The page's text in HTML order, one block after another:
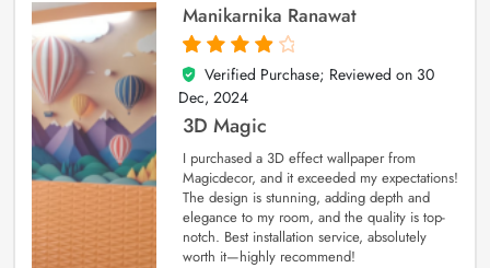
Manikarnika Ranawat
4
out of 5
Verified Purchase; Reviewed on 30
Dec, 2024
3D Magic
I purchased a 3D effect wallpaper from
Magicdecor, and it exceeded my expectations!
The design is stunning, adding depth and
elegance to my room, and the quality is top-
notch. Best installation service, absolutely
worth it—highly recommend!